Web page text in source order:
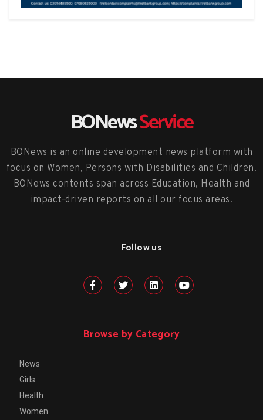
BONewsService
BONews is an online development news platform with
focus on Women, Persons with Disabilities and Children.
BONews contents span across Education, Health and
impact-driven reports on all our focus areas.
Follow us
Browse by Category
News
Girls
Health
Women